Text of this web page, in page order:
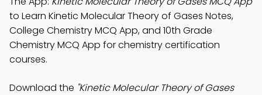
to Learn Kinetic Molecular Theory of Gases Notes,
College Chemistry MCQ App, and 10th Grade
Chemistry MCQ App for chemistry certification
courses.
Download the "Kinetic Molecular Theory of Gases